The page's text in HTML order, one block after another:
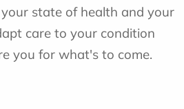
state of health and your
care to your condition
you for what's to come.